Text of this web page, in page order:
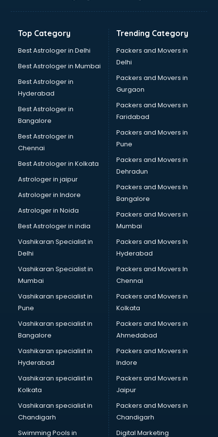
Banking courses in dehradun
Bartender courses in dehradun
BBA courses in dehradun
Beautician courses in dehradun
Beauty Parlour courses in dehradun
BFA courses in dehradun
BHM courses in dehradun
Big Data courses in dehradun
BMS courses in dehradun
BPT courses in dehradun
British English Speaking courses in dehradun
Bsc Nursing courses in dehradun
BTC courses in dehradun
Business Analyst courses in dehradun
Business Analytics courses in dehradun
Cabin Crew courses in dehradun
Caterers courses in dehradun
CCC courses in dehradun
CCNA courses in dehradun
Ceh courses in dehradun
Certified Fitness Trainer courses in dehradun
Certified Yoga Instructor courses in dehradun
CFA courses in dehradun
CFP courses in dehradun
Chakra Healing courses in dehradun
Chef courses in dehradun
Chemist courses in dehradun
Chinese Language courses in dehradun
Chiropractor courses in dehradun
CMA courses in dehradun
Company Secretary courses in dehradun
Top Category
Best Astrologer in Delhi
Best Astrologer in Mumbai
Best Astrologer in
Hyderabad
Best Astrologer in
Bangalore
Best Astrologer in
Chennai
Best Astrologer in Kolkata
Astrologer in jaipur
Astrologer in Indore
Astrologer in Noida
Best Astrologer in india
Vashikaran Specialist in
Delhi
Vashikaran Specialist in
Mumbai
Vashikaran specialist in
Pune
Vashikaran specialist in
Bangalore
Vashikaran specialist in
Hyderabad
Vashikaran specialist in
Kolkata
Vashikaran specialist in
Chandigarh
Swimming Pools in
Trending Category
Packers and Movers in
Delhi
Packers and Movers in
Gurgaon
Packers and Movers in
Faridabad
Packers and Movers in
Pune
Packers and Movers in
Dehradun
Packers and Movers In
Bangalore
Packers and Movers in
Mumbai
Packers and Movers In
Hyderabad
Packers and Movers In
Chennai
Packers and Movers in
Kolkata
Packers and Movers in
Ahmedabad
Packers and Movers in
Indore
Packers and Movers in
Jaipur
Packers and Movers in
Chandigarh
Digital Marketing